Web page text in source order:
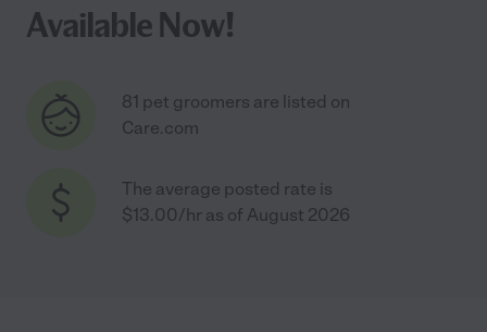
Available Now!
81 pet groomers are listed on
Care.com
The average posted rate is
$13.00/hr as of August 2026